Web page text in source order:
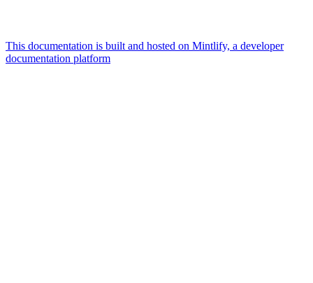
This documentation is built and hosted on Mintlify, a developer
documentation platform